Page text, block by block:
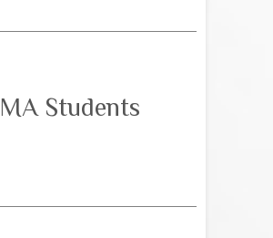
MA Students